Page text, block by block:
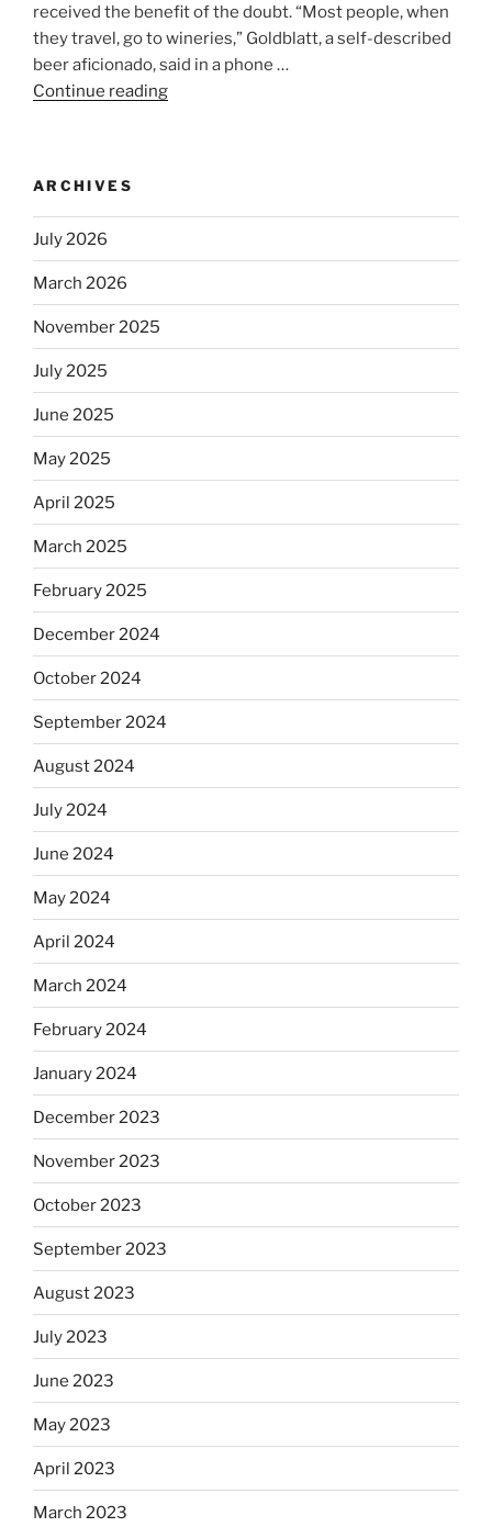
received the benefit of the doubt. “Most people, when
they travel, go to wineries,” Goldblatt, a self-described
beer aficionado, said in a phone …
Continue reading
kosher,
Will
Jews
Dos
ARCHIVES
July 2026
March 2026
November 2025
July 2025
June 2025
May 2025
April 2025
March 2025
February 2025
December 2024
October 2024
September 2024
August 2024
July 2024
June 2024
May 2024
April 2024
March 2024
February 2024
January 2024
December 2023
November 2023
October 2023
September 2023
August 2023
July 2023
June 2023
May 2023
April 2023
March 2023